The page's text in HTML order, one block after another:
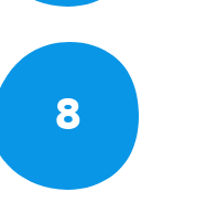
8